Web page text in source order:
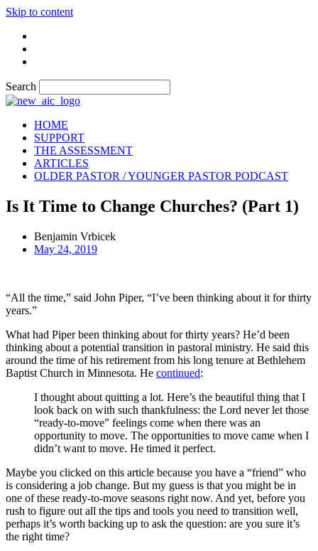
Skip to content
Search
HOME
SUPPORT
THE ASSESSMENT
ARTICLES
OLDER PASTOR / YOUNGER PASTOR PODCAST
Is It Time to Change Churches? (Part 1)
Benjamin Vrbicek
May 24, 2019
“All the time,” said John Piper, “I’ve been thinking about it for thirty
years.”
What had Piper been thinking about for thirty years? He’d been
thinking about a potential transition in pastoral ministry. He said this
around the time of his retirement from his long tenure at Bethlehem
Baptist Church in Minnesota. He continued:
I thought about quitting a lot. Here’s the beautiful thing that I
look back on with such thankfulness: the Lord never let those
“ready-to-move” feelings come when there was an
opportunity to move. The opportunities to move came when I
didn’t want to move. He timed it perfect.
Maybe you clicked on this article because you have a “friend” who
is considering a job change. But my guess is that you might be in
one of these ready-to-move seasons right now. And yet, before you
rush to figure out all the tips and tools you need to transition well,
perhaps it’s worth backing up to ask the question: are you sure it’s
the right time?